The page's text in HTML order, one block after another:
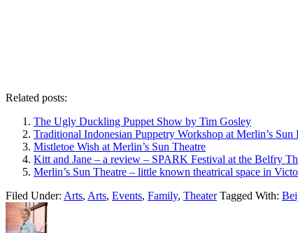
Related posts:
The Ugly Duckling Puppet Show by Tim Gosley
Traditional Indonesian Puppetry Workshop at Merlin’s Sun
Mistletoe Wish at Merlin’s Sun Theatre
Kitt and Jane – a review – SPARK Festival at the Belfry
Merlin’s Sun Theatre – little known theatrical space in
Filed Under: Arts, Arts, Events, Family, Theater Tagged With: